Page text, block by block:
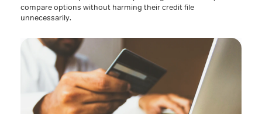
compare options without harming their credit file
unnecessarily.